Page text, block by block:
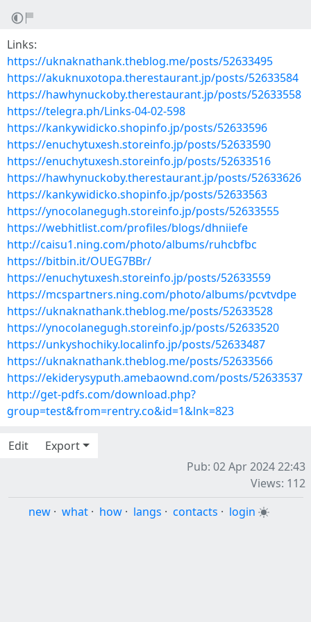
Links:
https://uknaknathank.theblog.me/posts/52633495
https://akuknuxotopa.therestaurant.jp/posts/52633584
https://hawhynuckoby.therestaurant.jp/posts/52633558
https://telegra.ph/Links-04-02-598
https://kankywidicko.shopinfo.jp/posts/52633596
https://enuchytuxesh.storeinfo.jp/posts/52633590
https://enuchytuxesh.storeinfo.jp/posts/52633516
https://hawhynuckoby.therestaurant.jp/posts/52633626
https://kankywidicko.shopinfo.jp/posts/52633563
https://ynocolanegugh.storeinfo.jp/posts/52633555
https://webhitlist.com/profiles/blogs/dhniiefe
http://caisu1.ning.com/photo/albums/ruhcbfbc
https://bitbin.it/OUEG7BBr/
https://enuchytuxesh.storeinfo.jp/posts/52633559
https://mcspartners.ning.com/photo/albums/pcvtvdpe
https://uknaknathank.theblog.me/posts/52633528
https://ynocolanegugh.storeinfo.jp/posts/52633520
https://unkyshochiky.localinfo.jp/posts/52633487
https://uknaknathank.theblog.me/posts/52633566
https://ekiderysyputh.amebaownd.com/posts/52633537
http://get-pdfs.com/download.php?
group=test&from=rentry.co&id=1&lnk=823
Edit
Export
Pub: 02 Apr 2024 22:43
Views: 112
new · what · how · langs · contacts · login